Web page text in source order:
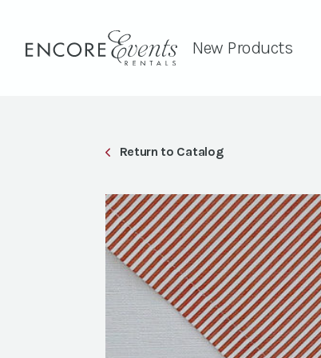
New Products
Return to Catalog